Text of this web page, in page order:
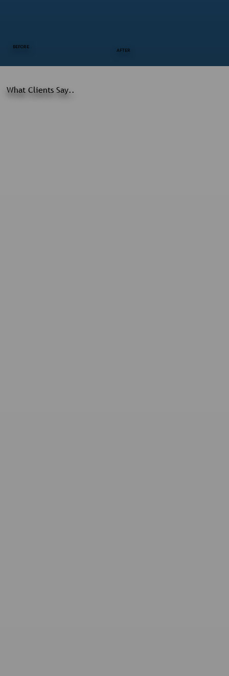
What Clients Say..
BEFORE
AFTER